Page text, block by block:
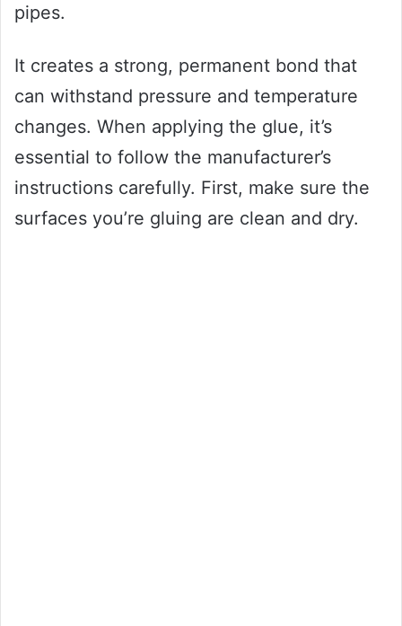
pipes.
It creates a strong, permanent bond that
can withstand pressure and temperature
changes. When applying the glue, it’s
essential to follow the manufacturer’s
instructions carefully. First, make sure the
surfaces you’re gluing are clean and dry.